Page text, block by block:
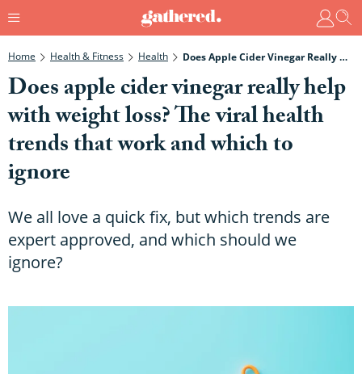
Home Health & Fitness Health Does Apple Cider Vinegar Really Help With Weight Loss? The Viral Health Trends That Work And Which To Ignore
Does apple cider vinegar really help
with weight loss? The viral health
trends that work and which to
ignore
We all love a quick fix, but which trends are
expert approved, and which should we
ignore?